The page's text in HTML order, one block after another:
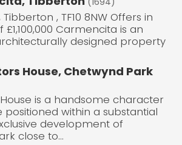
, TF10 8NW Offers in
Carmencita is an
designed property
House, Chetwynd Park
is a handsome character
within a substantial
development of
close to...